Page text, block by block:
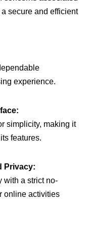
secure and efficient
experience.
simplicity, making it
features.
Privacy:
with a strict no-
online activities